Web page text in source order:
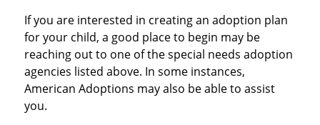
If you are interested in creating an adoption plan
for your child, a good place to begin may be
reaching out to one of the special needs adoption
agencies listed above. In some instances,
American Adoptions may also be able to assist
you.